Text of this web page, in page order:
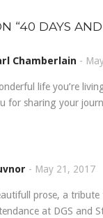
“40 DAYS
Chamberlain -
life you’re
for sharing your
- May 21, 2017
prose, a
at DGS and